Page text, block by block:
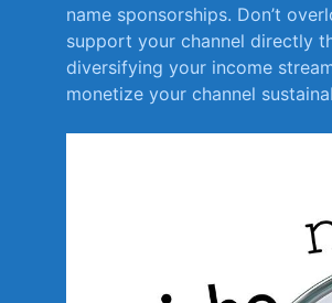
name sponsorships. Don’t
support your channel​ directly
diversifying your income
monetize your channel